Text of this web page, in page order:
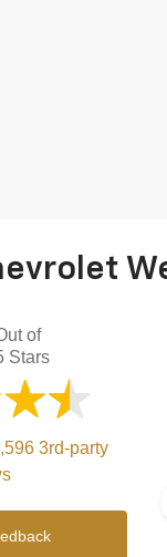
of
Stars
3rd-party